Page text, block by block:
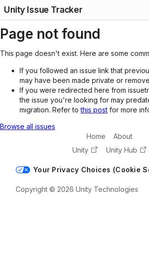
Unity Issue Tracker
Page not found
This page doesn't exist. Here are some
If you followed an issue link that
may have been made private or
If you were redirected here from
the issue you're looking for may
migration. Refer tothis post for more
Browse all issues
Home
About
Unity
Unity Hub
Your Privacy Choices (Cookie
Copyright © 2026 Unity Technologies